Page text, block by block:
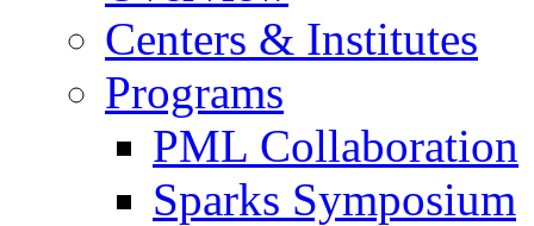
Centers & Institutes
Programs
PML Collaboration
Sparks Symposium